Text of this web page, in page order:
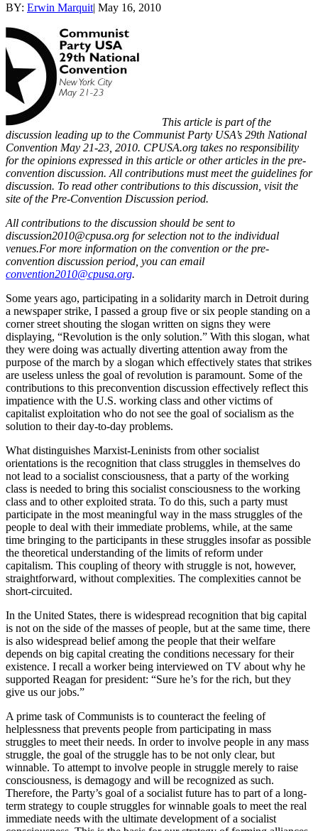
BY: Erwin Marquit| May 16, 2010
This article is part of the
discussion leading up to the Communist Party USA’s 29th National
Convention May 21-23, 2010. CPUSA.org takes no responsibility
for the opinions expressed in this article or other articles in the pre-
convention discussion. All contributions must meet the guidelines for
discussion. To read other contributions to this discussion, visit the
site of the Pre-Convention Discussion period.
All contributions to the discussion should be sent to
discussion2010@cpusa.org for selection not to the individual
venues.For more information on the convention or the pre-
convention discussion period, you can email
convention2010@cpusa.org.
Some years ago, participating in a solidarity march in Detroit during
a newspaper strike, I passed a group five or six people standing on a
corner street shouting the slogan written on signs they were
displaying, “Revolution is the only solution.” With this slogan, what
they were doing was actually diverting attention away from the
purpose of the march by a slogan which effectively states that strikes
are useless unless the goal of revolution is paramount. Some of the
contributions to this preconvention discussion effectively reflect this
impatience with the U.S. working class and other victims of
capitalist exploitation who do not see the goal of socialism as the
solution to their day-to-day problems.
What distinguishes Marxist-Leninists from other socialist
orientations is the recognition that class struggles in themselves do
not lead to a socialist consciousness, that a party of the working
class is needed to bring this socialist consciousness to the working
class and to other exploited strata. To do this, such a party must
participate in the most meaningful way in the mass struggles of the
people to deal with their immediate problems, while, at the same
time bringing to the participants in these struggles insofar as possible
the theoretical understanding of the limits of reform under
capitalism. This coupling of theory with struggle is not, however,
straightforward, without complexities. The complexities cannot be
short-circuited.
In the United States, there is widespread recognition that big capital
is not on the side of the masses of people, but at the same time, there
is also widespread belief among the people that their welfare
depends on big capital creating the conditions necessary for their
existence. I recall a worker being interviewed on TV about why he
supported Reagan for president: “Sure he’s for the rich, but they
give us our jobs.”
A prime task of Communists is to counteract the feeling of
helplessness that prevents people from participating in mass
struggles to meet their needs. In order to involve people in any mass
struggle, the goal of the struggle has to be not only clear, but
winnable. To attempt to involve people in struggle merely to raise
consciousness, is demagogy and will be recognized as such.
Therefore, the Party’s goal of a socialist future has to part of a long-
term strategy to couple struggles for winnable goals to meet the real
immediate needs with the ultimate development of a socialist